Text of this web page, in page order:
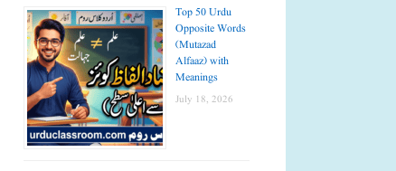
Top 50 Urdu
Opposite Words
(Mutazad
Alfaaz) with
Meanings
July 18, 2026